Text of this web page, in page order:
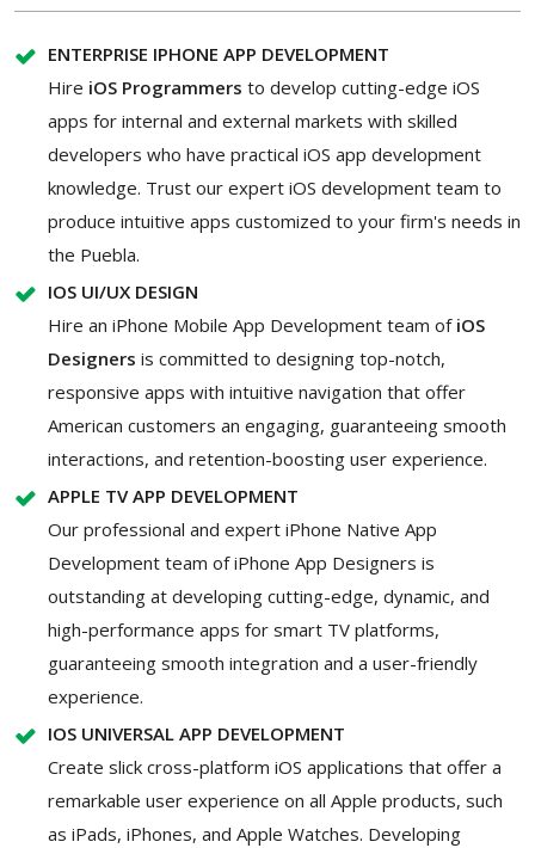
ENTERPRISE IPHONE APP DEVELOPMENT
Hire iOS Programmers to develop cutting-edge iOS
apps for internal and external markets with skilled
developers who have practical iOS app development
knowledge. Trust our expert iOS development team to
produce intuitive apps customized to your firm's needs in
the Puebla.
IOS UI/UX DESIGN
Hire an iPhone Mobile App Development team of iOS
Designers is committed to designing top-notch,
responsive apps with intuitive navigation that offer
American customers an engaging, guaranteeing smooth
interactions, and retention-boosting user experience.
APPLE TV APP DEVELOPMENT
Our professional and expert iPhone Native App
Development team of iPhone App Designers is
outstanding at developing cutting-edge, dynamic, and
high-performance apps for smart TV platforms,
guaranteeing smooth integration and a user-friendly
experience.
IOS UNIVERSAL APP DEVELOPMENT
Create slick cross-platform iOS applications that offer a
remarkable user experience on all Apple products, such
as iPads, iPhones, and Apple Watches. Developing